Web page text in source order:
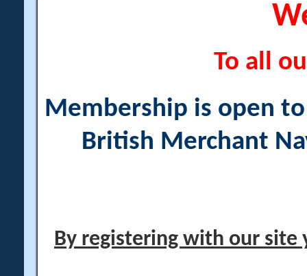
To all
Membership is open
British Merchant
By registering with our site